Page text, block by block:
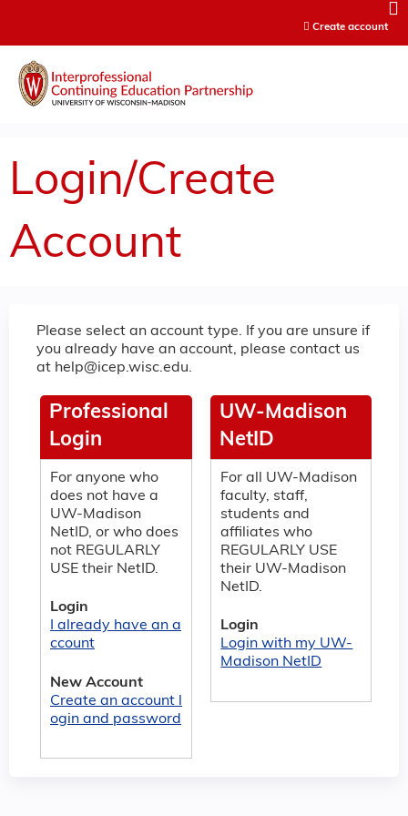
Create account
Login/Create
Account
Please select an account type. If you are unsure if
you already have an account, please contact us
at help@icep.wisc.edu.
UW-Madison
NetID
For all UW-Madison
faculty, staff,
students and
affiliates who
REGULARLY USE
their UW-Madison
NetID.
Login
Login with my UW-
Madison NetID
Professional
Login
For anyone who
does not have a
UW-Madison
NetID, or who does
not REGULARLY
USE their NetID.
Login
I already have an a
ccount
New Account
Create an account l
ogin and password